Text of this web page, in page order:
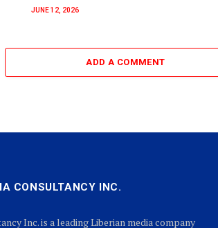
JUNE 12, 2026
ADD A COMMENT
CONSULTANCY INC.
Inc. is a leading Liberian media company